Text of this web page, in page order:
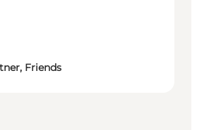
Friends